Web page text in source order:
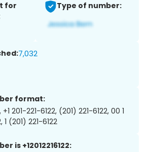
for
Type of number:
7,032
format:
+1 201-221-6122, (201) 221-6122, 00 1
1 (201) 221-6122
is +12012216122: